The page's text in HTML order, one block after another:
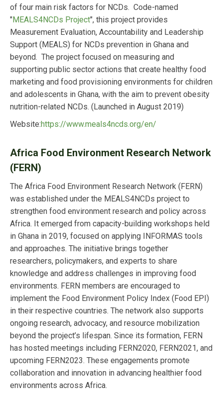
of four main risk factors for NCDs. Code-named
"MEALS4NCDs Project", this project provides
Measurement Evaluation, Accountability and Leadership
Support (MEALS) for NCDs prevention in Ghana and
beyond. The project focused on measuring and
supporting public sector actions that create healthy food
marketing and food provisioning environments for children
and adolescents in Ghana, with the aim to prevent obesity
nutrition-related NCDs. (Launched in August 2019)
Website:https://www.meals4ncds.org/en/
Africa Food Environment Research Network
(FERN)
The Africa Food Environment Research Network (FERN)
was established under the MEALS4NCDs project to
strengthen food environment research and policy across
Africa. It emerged from capacity-building workshops held
in Ghana in 2019, focused on applying INFORMAS tools
and approaches. The initiative brings together
researchers, policymakers, and experts to share
knowledge and address challenges in improving food
environments. FERN members are encouraged to
implement the Food Environment Policy Index (Food EPI)
in their respective countries. The network also supports
ongoing research, advocacy, and resource mobilization
beyond the project’s lifespan. Since its formation, FERN
has hosted meetings including FERN2020, FERN2021, and
upcoming FERN2023. These engagements promote
collaboration and innovation in advancing healthier food
environments across Africa.